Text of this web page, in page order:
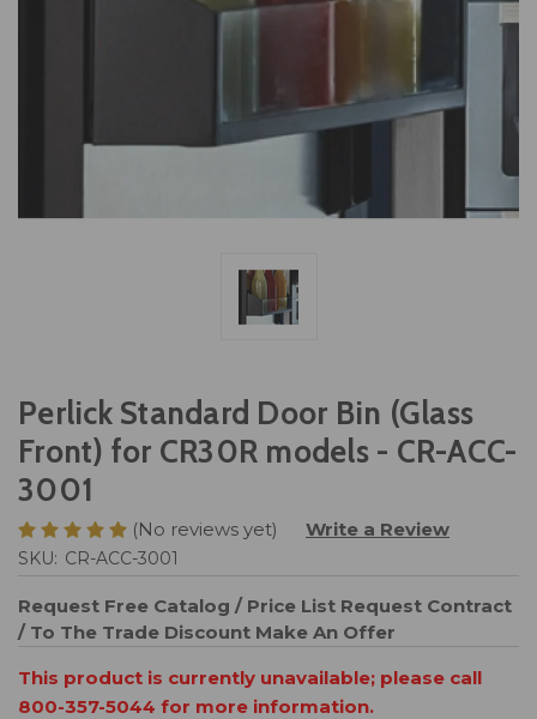
Perlick Standard Door Bin (Glass
Front) for CR30R models - CR-ACC-
3001
(No reviews yet) Write a Review
SKU: CR-ACC-3001
Request Free Catalog / Price List Request Contract
/ To The Trade Discount Make An Offer
This product is currently unavailable; please call
800-357-5044 for more information.